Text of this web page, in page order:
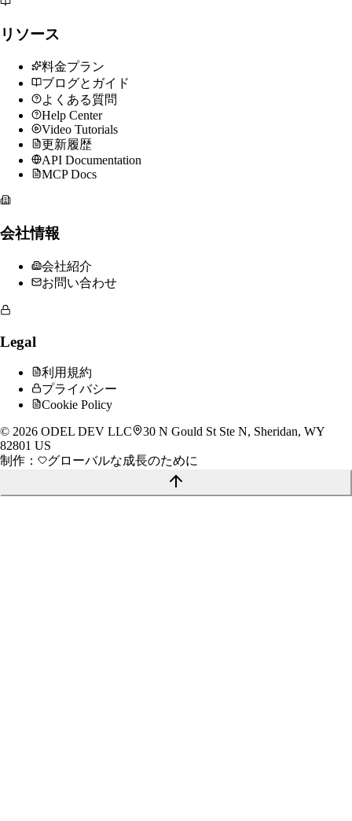
リソース
料金プラン
ブログとガイド
よくある質問
Help Center
Video Tutorials
更新履歴
API Documentation
MCP Docs
会社情報
会社紹介
お問い合わせ
Legal
利用規約
プライバシー
Cookie Policy
© 2026 ODEL DEV LLC
30 N Gould St Ste N, Sheridan, WY
82801 US
制作：
グローバルな成長のために